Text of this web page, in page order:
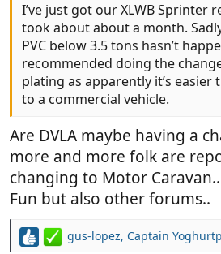
I’ve just got our XLWB Sprinter
took about about a month.
PVC below 3.5 tons hasn’t
recommended doing the
plating as apparently it’s easier
to a commercial vehicle.
Are DVLA maybe having a
more and more folk are
changing to Motor
Fun but also other forums..
R
gus-lopez, Captain